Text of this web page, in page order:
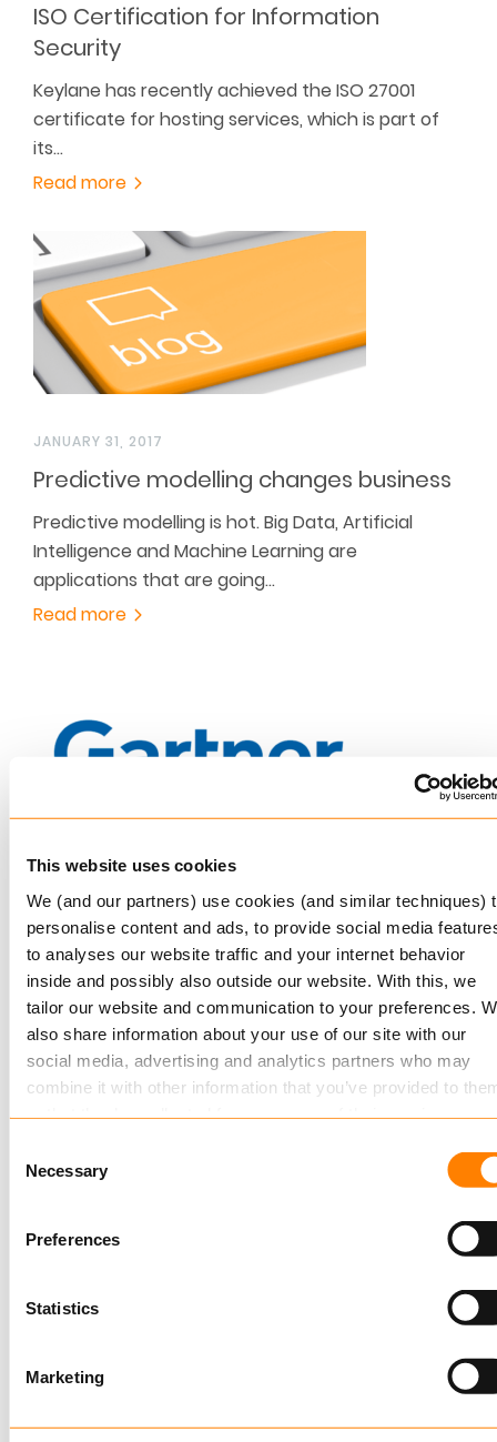
This website uses cookies
We (and our partners) use cookies (and similar techniques)
personalise content and ads, to provide social media
to analyses our website traffic and your internet behavior
inside and possibly also outside our website. With this, we
tailor our website and communication to your preferences.
also share information about your use of our site with our
social media, advertising and analytics partners who may
combine it with other information that you’ve provided to
Read more
about this in our cookie statement. Through the
cookie settings under “Details”, you can determine which
change or withdraw
consent.
Selection
Necessary
Preferences
Statistics
Marketing
ISO Certification for Information
Security
Keylane has recently achieved the ISO 27001
certificate for hosting services, which is part of
its…
Read more
JANUARY 31, 2017
Predictive modelling changes business
Predictive modelling is hot. Big Data, Artificial
Intelligence and Machine Learning are
applications that are going…
Read more
JANUARY 27, 2017
Keylane is Sole Visionary
Keylane, SaaS provider for the insurance and
pension industry, is the sole visionary in Gartner’s
recent…
Read more
JANUARY 26, 2017
Package